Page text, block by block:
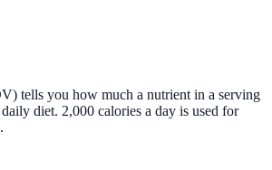
tells you how much a nutrient in a serving
diet. 2,000 calories a day is used for